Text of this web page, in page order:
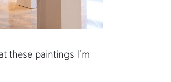
these paintings I'm